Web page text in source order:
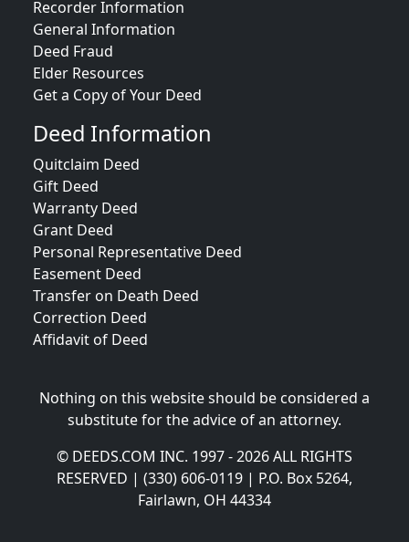
Recorder Information
General Information
Deed Fraud
Elder Resources
Get a Copy of Your Deed
Deed Information
Quitclaim Deed
Gift Deed
Warranty Deed
Grant Deed
Personal Representative Deed
Easement Deed
Transfer on Death Deed
Correction Deed
Affidavit of Deed
Nothing on this website should be considered a
substitute for the advice of an attorney.
© DEEDS.COM INC. 1997 - 2026 ALL RIGHTS
RESERVED | (330) 606-0119 | P.O. Box 5264,
Fairlawn, OH 44334